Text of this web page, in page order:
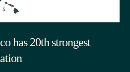
has 20th strongest